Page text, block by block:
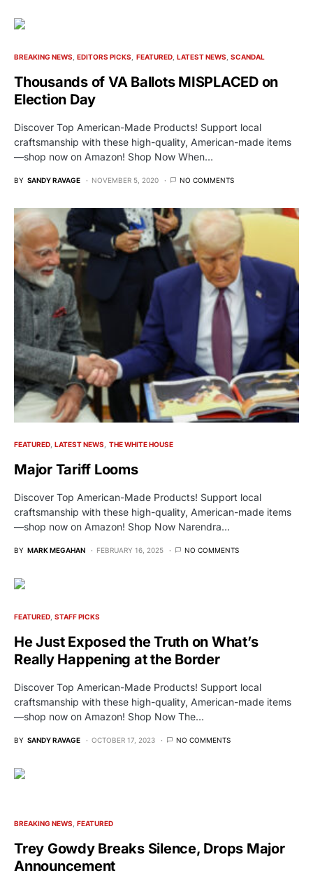
BREAKING NEWS EDITORS PICKS FEATURED LATEST NEWS SCANDAL
Thousands of VA Ballots MISPLACED on
Election Day
Discover Top American-Made Products! Support local
craftsmanship with these high-quality, American-made items
—shop now on Amazon! Shop Now When…
BY SANDY RAVAGE NOVEMBER 5, 2020 NO COMMENTS
FEATURED LATEST NEWS THE WHITE HOUSE
Major Tariff Looms
Discover Top American-Made Products! Support local
craftsmanship with these high-quality, American-made items
—shop now on Amazon! Shop Now Narendra…
BY MARK MEGAHAN FEBRUARY 16, 2025 NO COMMENTS
FEATURED STAFF PICKS
He Just Exposed the Truth on What’s
Really Happening at the Border
Discover Top American-Made Products! Support local
craftsmanship with these high-quality, American-made items
—shop now on Amazon! Shop Now The…
BY SANDY RAVAGE OCTOBER 17, 2023 NO COMMENTS
BREAKING NEWS FEATURED
Trey Gowdy Breaks Silence, Drops Major
Announcement